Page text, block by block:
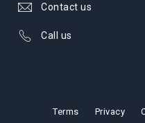
Contact us
Call us
Terms Privacy